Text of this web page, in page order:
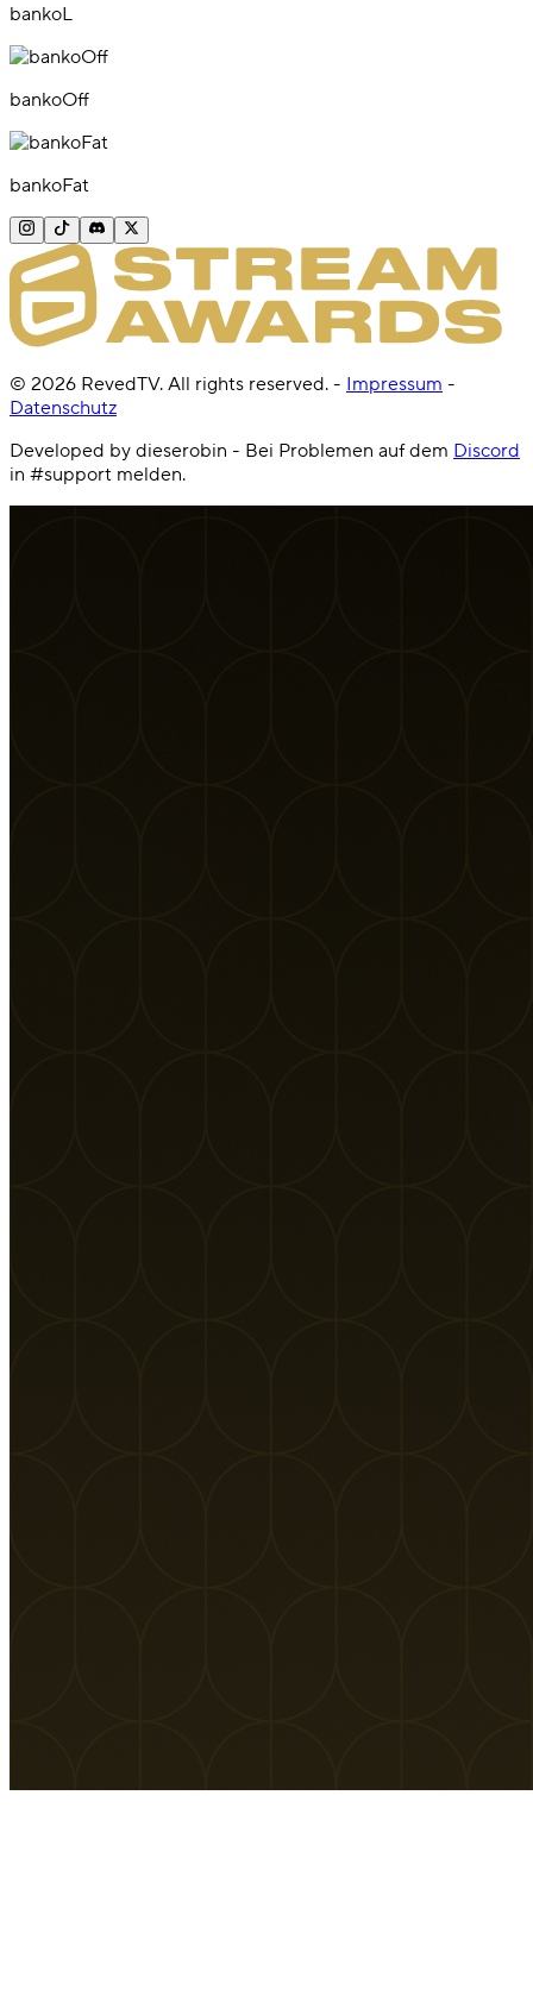
bankoL
bankoOff
bankoFat
© 2026 RevedTV. All rights reserved. - Impressum -
Datenschutz
Developed by dieserobin - Bei Problemen auf dem Discord
in #support melden.